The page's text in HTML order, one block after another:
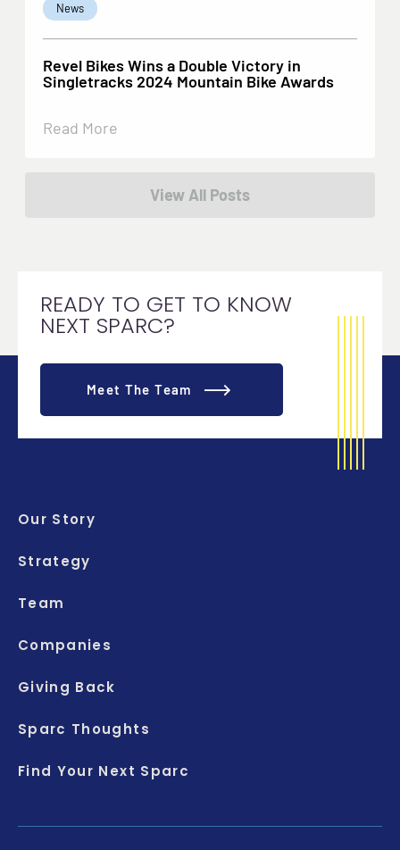
News
Revel Bikes Wins a Double Victory in
Singletracks 2024 Mountain Bike Awards
Read More
View All Posts
READY TO GET TO KNOW
NEXT SPARC?
Meet The Team
Our Story
Strategy
Team
Companies
Giving Back
Sparc Thoughts
Find Your Next Sparc